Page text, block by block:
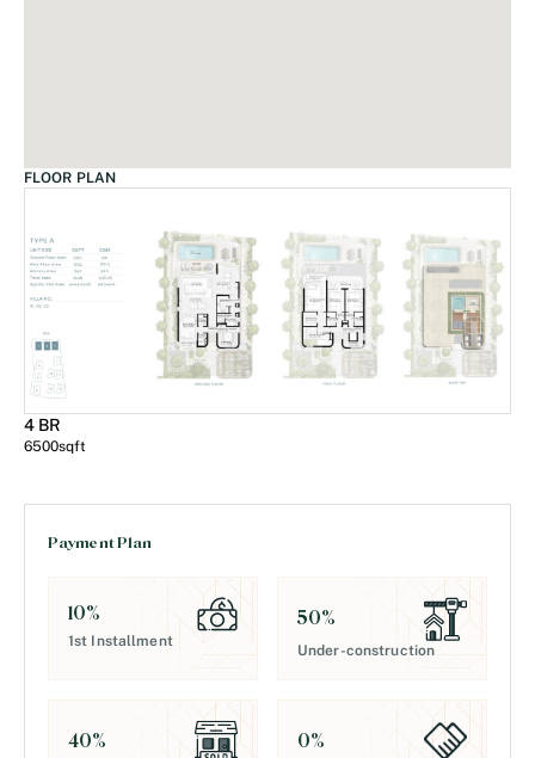
FLOOR PLAN
4 BR
6500sqft
Payment Plan
10%
1st Installment
50%
Under-construction
40% 0%